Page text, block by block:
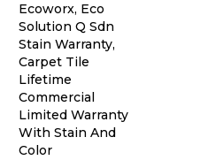
Ecoworx, Eco
Solution Q Sdn
Stain Warranty,
Carpet Tile
Lifetime
Commercial
Limited Warranty
With Stain And
Color